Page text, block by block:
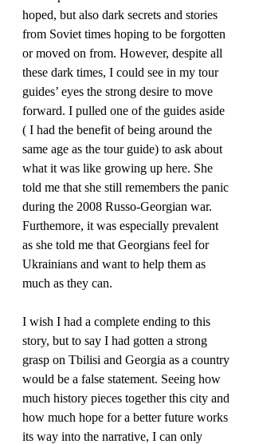
hoped, but also dark secrets and stories
from Soviet times hoping to be forgotten
or moved on from. However, despite all
these dark times, I could see in my tour
guides’ eyes the strong desire to move
forward. I pulled one of the guides aside
( I had the benefit of being around the
same age as the tour guide) to ask about
what it was like growing up here. She
told me that she still remembers the panic
during the 2008 Russo-Georgian war.
Furthemore, it was especially prevalent
as she told me that Georgians feel for
Ukrainians and want to help them as
much as they can.
I wish I had a complete ending to this
story, but to say I had gotten a strong
grasp on Tbilisi and Georgia as a country
would be a false statement. Seeing how
much history pieces together this city and
how much hope for a better future works
its way into the narrative, I can only